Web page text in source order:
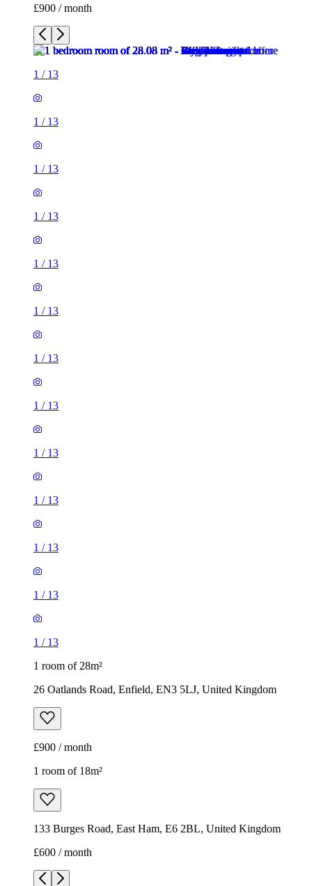
£900 / month
1 / 13
1 / 13
1 / 13
1 / 13
1 / 13
1 / 13
1 / 13
1 / 13
1 / 13
1 / 13
1 / 13
1 / 13
1 / 13
1 room of 28m²
26 Oatlands Road, Enfield, EN3 5LJ, United Kingdom
£900 / month
1 room of 18m²
133 Burges Road, East Ham, E6 2BL, United Kingdom
£600 / month